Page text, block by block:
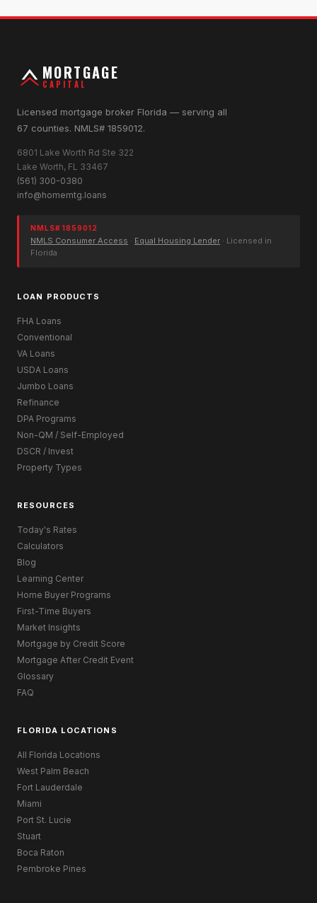
MORTGAGE
CAPITAL
Licensed mortgage broker Florida — serving all
67 counties. NMLS# 1859012.
6801 Lake Worth Rd Ste 322
Lake Worth, FL 33467
(561) 300-0380
info@homemtg.loans
NMLS# 1859012
NMLS Consumer Access · Equal Housing Lender · Licensed in
Florida
LOAN PRODUCTS
FHA Loans
Conventional
VA Loans
USDA Loans
Jumbo Loans
Refinance
DPA Programs
Non-QM / Self-Employed
DSCR / Invest
Property Types
RESOURCES
Today's Rates
Calculators
Blog
Learning Center
Home Buyer Programs
First-Time Buyers
Market Insights
Mortgage by Credit Score
Mortgage After Credit Event
Glossary
FAQ
FLORIDA LOCATIONS
All Florida Locations
West Palm Beach
Fort Lauderdale
Miami
Port St. Lucie
Stuart
Boca Raton
Pembroke Pines